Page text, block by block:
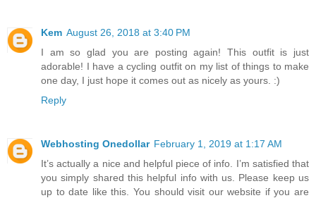
Kem August 26, 2018 at 3:40 PM
I am so glad you are posting again! This outfit is just
adorable! I have a cycling outfit on my list of things to make
one day, I just hope it comes out as nicely as yours. :)
Reply
Webhosting Onedollar February 1, 2019 at 1:17 AM
It’s actually a nice and helpful piece of info. I’m satisfied that
you simply shared this helpful info with us. Please keep us
up to date like this. You should visit our website if you are